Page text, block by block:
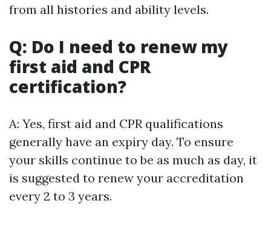
from all histories and ability levels.
Q: Do I need to renew my
first aid and CPR
certification?
A: Yes, first aid and CPR qualifications
generally have an expiry day. To ensure
your skills continue to be as much as day, it
is suggested to renew your accreditation
every 2 to 3 years.